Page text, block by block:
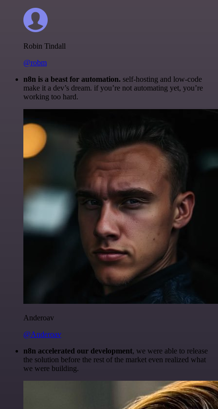
Robin Tindall
@robm
n8n is a beast for automation. self-hosting and low-code
make it a dev’s dream. if you’re not automating yet, you’re
working too hard.
Anderoav
@Anderoav
n8n accelerated our development, we were able to release
the solution before the rest of the market even realized what
we were building.